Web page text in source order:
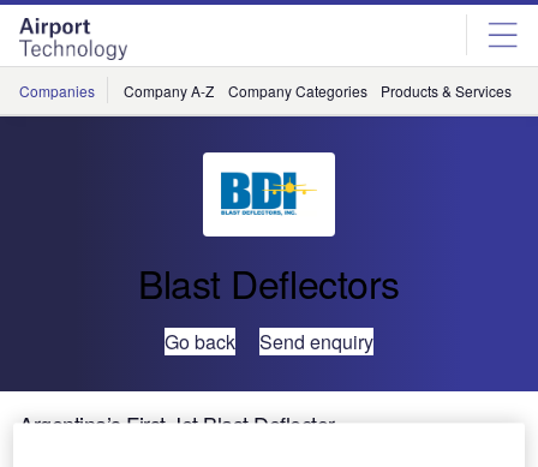
Skip
menu
Skip
page
content
Companies Company A-Z Company Categories Products & Services
Blast Deflectors
Go back Send enquiry
Argentina’s First Jet Blast Deflector